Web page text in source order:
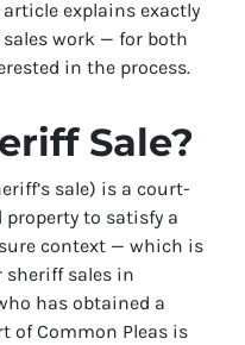
explains exactly
work — for both
in the process.
Sale?
sale) is a court-
to satisfy a
context — which is
sales in
has obtained a
of Common Pleas is